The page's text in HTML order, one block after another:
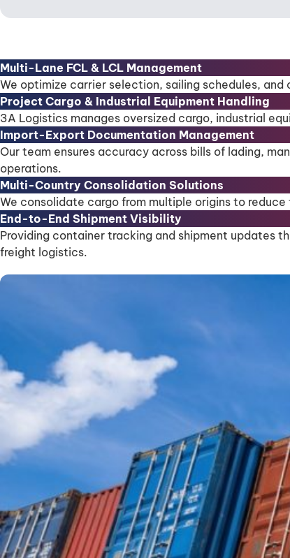
Multi-Lane FCL & LCL Management
We optimize carrier selection, sailing schedules,
Project Cargo & Industrial Equipment Handling
3A Logistics manages oversized cargo, industrial
Import-Export Documentation Management
Our team ensures accuracy across bills of lading,
operations.
Multi-Country Consolidation Solutions
We consolidate cargo from multiple origins to
End-to-End Shipment Visibility
Providing container tracking and shipment updates
freight logistics.